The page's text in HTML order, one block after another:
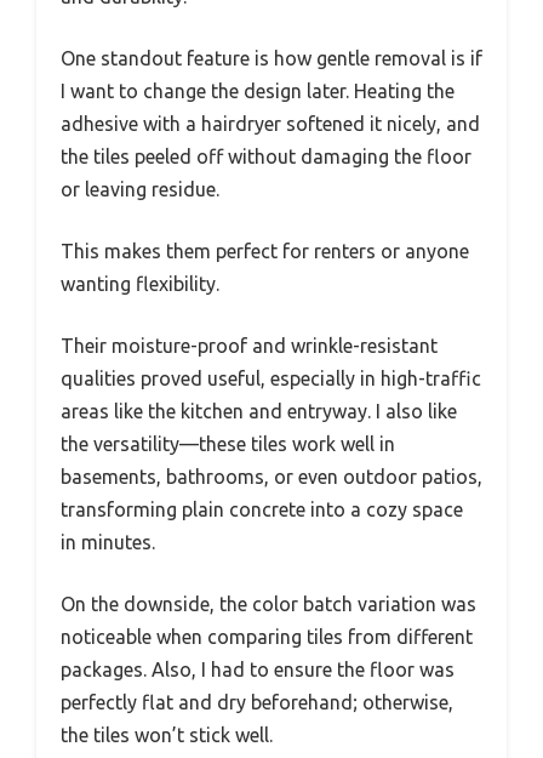
One standout feature is how gentle removal is if
I want to change the design later. Heating the
adhesive with a hairdryer softened it nicely, and
the tiles peeled off without damaging the floor
or leaving residue.
This makes them perfect for renters or anyone
wanting flexibility.
Their moisture-proof and wrinkle-resistant
qualities proved useful, especially in high-traffic
areas like the kitchen and entryway. I also like
the versatility—these tiles work well in
basements, bathrooms, or even outdoor patios,
transforming plain concrete into a cozy space
in minutes.
On the downside, the color batch variation was
noticeable when comparing tiles from different
packages. Also, I had to ensure the floor was
perfectly flat and dry beforehand; otherwise,
the tiles won’t stick well.